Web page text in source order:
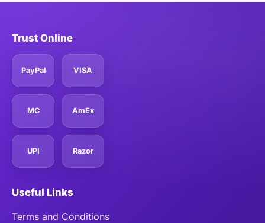
Trust Online
PayPal VISA
MC AmEx
UPI Razor
Useful Links
Terms and Conditions